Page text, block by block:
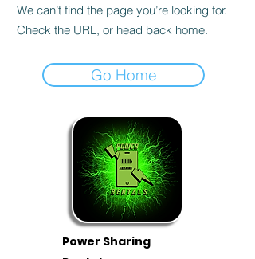
We can’t find the page you’re looking for.
Check the URL, or head back home.
Go Home
Power Sharing